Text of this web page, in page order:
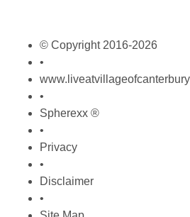
© Copyright 2016-2026
•
•
Spherexx ®
•
Privacy
•
Disclaimer
•